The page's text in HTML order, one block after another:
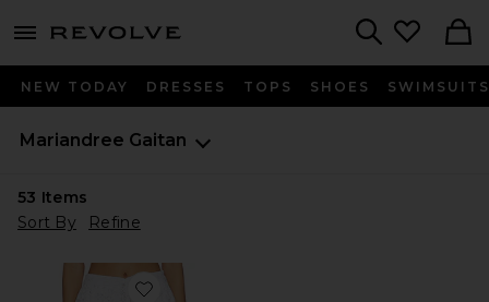
menu - shows more content
NEW TODAY DRESSES TOPS SHOES SWIMSUITS
Mariandree Gaitan
53 Items
Sort By
Refine